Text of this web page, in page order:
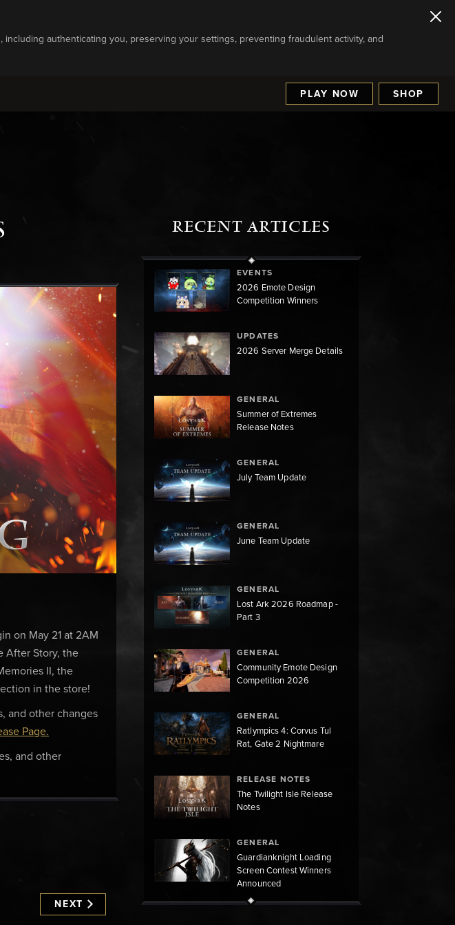
authenticating you, preserving your settings, preventing fraudulent activity, and
PLAY NOW SHOP
on May 21 at 2AM
After Story, the
II, the
in the store!
and other changes
Page.
and other
NEXT
RECENT ARTICLES
EVENTS
2026 Emote Design
Competition Winners
UPDATES
2026 Server Merge Details
GENERAL
Summer of Extremes
Release Notes
GENERAL
July Team Update
GENERAL
June Team Update
GENERAL
Lost Ark 2026 Roadmap -
Part 3
GENERAL
Community Emote Design
Competition 2026
GENERAL
Ratlympics 4: Corvus Tul
Rat, Gate 2 Nightmare
RELEASE NOTES
The Twilight Isle Release
Notes
GENERAL
Guardianknight Loading
Screen Contest Winners
Announced